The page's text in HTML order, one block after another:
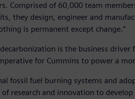
Comprised of 60,000 team
they design, engineer and
is permanent except change.”
is the business
for Cummins to power a
fossil fuel burning systems and
of research and innovation to